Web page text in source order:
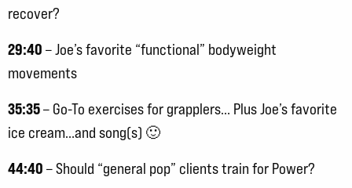
recover?
29:40 – Joe’s favorite “functional” bodyweight
movements
35:35– Go-To exercises for grapplers… Plus Joe’s favorite
ice cream…and song(s) 🙂
44:40 – Should “general pop” clients train for Power?